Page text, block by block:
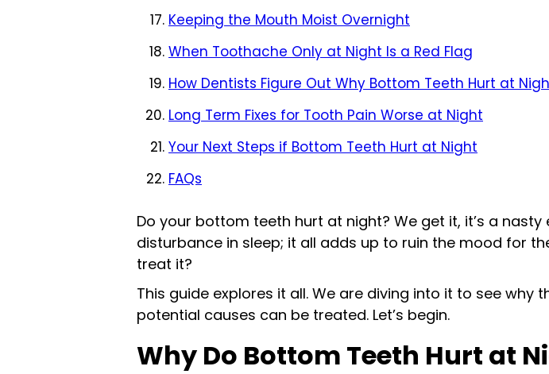
Keeping the Mouth Moist Overnight
When Toothache Only at Night Is a Red Flag
How Dentists Figure Out Why Bottom Teeth Hurt at
Long Term Fixes for Tooth Pain Worse at Night
Your Next Steps if Bottom Teeth Hurt at Night
FAQs
Do your bottom teeth hurt at night? We get it, it’s a
disturbance in sleep; it all adds up to ruin the mood for
treat it?
This guide explores it all. We are diving into it to see
potential causes can be treated. Let’s begin.
Why Do Bottom Teeth Hurt at